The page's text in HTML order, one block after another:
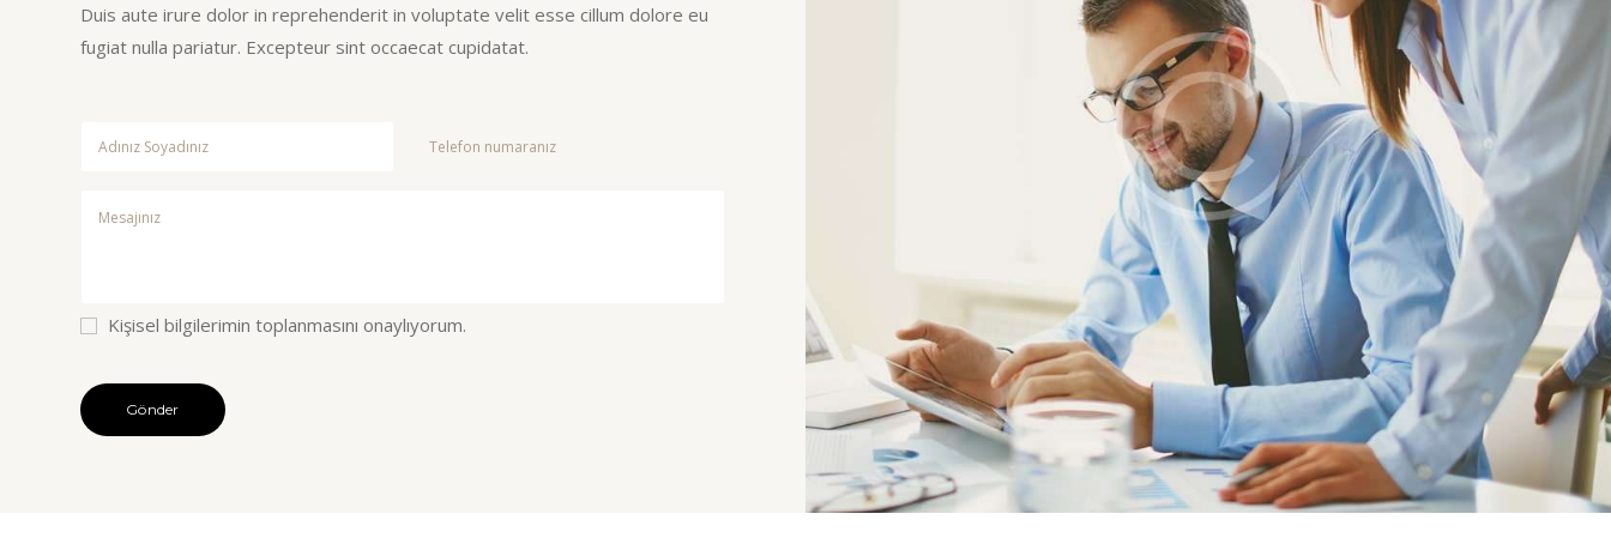
Duis aute irure dolor in reprehenderit in voluptate velit esse cillum dolore eu
fugiat nulla pariatur. Excepteur sint occaecat cupidatat.
Kişisel bilgilerimin toplanmasını onaylıyorum.